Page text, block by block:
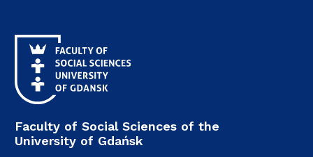
Faculty of Social Sciences of the
University of Gdańsk